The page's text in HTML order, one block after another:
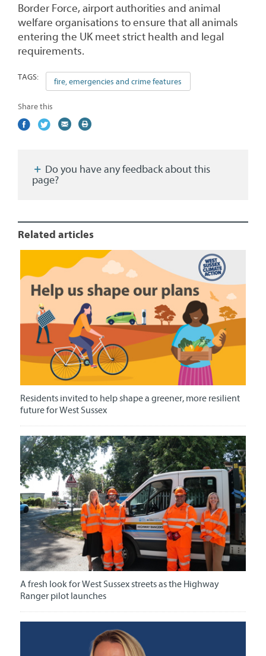
Border Force, airport authorities and animal
welfare organisations to ensure that all animals
entering the UK meet strict health and legal
requirements.
TAGS: fire, emergencies and crime features
Share this
Share
(external
Share
(external
Share
(external
Print
page?
Related articles
Residents invited to help shape a greener, more resilient
future for West Sussex
A fresh look for West Sussex streets as the Highway
Ranger pilot launches